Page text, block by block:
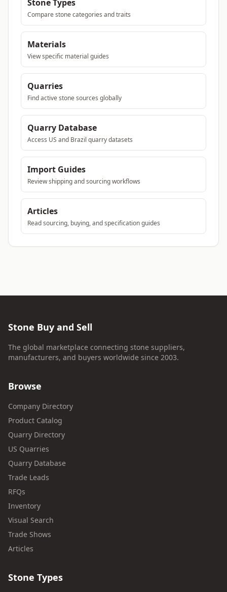
Stone Types
Compare stone categories and traits
Materials
View specific material guides
Quarries
Find active stone sources globally
Quarry Database
Access US and Brazil quarry datasets
Import Guides
Review shipping and sourcing workflows
Articles
Read sourcing, buying, and specification guides
Stone Buy and Sell
The global marketplace connecting stone suppliers,
manufacturers, and buyers worldwide since 2003.
Browse
Company Directory
Product Catalog
Quarry Directory
US Quarries
Quarry Database
Trade Leads
RFQs
Inventory
Visual Search
Trade Shows
Articles
Stone Types